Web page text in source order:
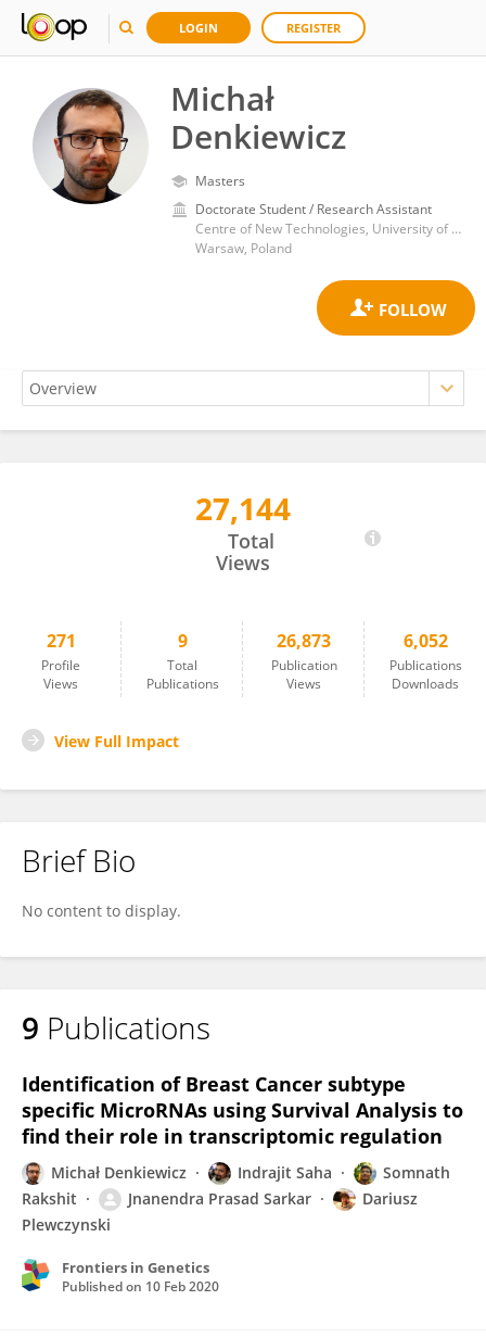
LOGIN REGISTER
Michał
Denkiewicz
Masters
Doctorate Student / Research Assistant
Centre of New Technologies, University of Warsaw
Warsaw, Poland
27,144
Total
Views
271
Profile
Views
9
Total
Publications
26,873
Publication
Views
6,052
Publications
Downloads
View Full Impact
Brief Bio
No content to display.
9 Publications
Identification of Breast Cancer subtype
specific MicroRNAs using Survival Analysis to
find their role in transcriptomic regulation
Michał Denkiewicz Indrajit Saha
Somnath
Rakshit
Jnanendra Prasad Sarkar
Dariusz
Plewczynski
Frontiers in Genetics
Published on 10 Feb 2020